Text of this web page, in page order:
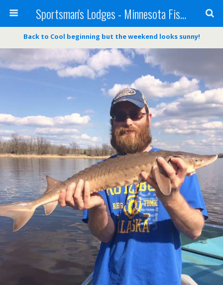
Sportsman's Lodges - Minnesota Fishing Report
Back to Cool beginning but the weekend looks sunny!